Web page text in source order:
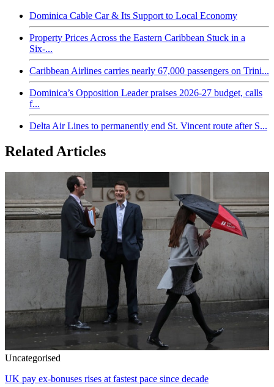
Dominica Cable Car & Its Support to Local Economy
Property Prices Across the Eastern Caribbean Stuck in a
Six-...
Caribbean Airlines carries nearly 67,000 passengers on Trini...
Dominica’s Opposition Leader praises 2026-27 budget, calls
f...
Delta Air Lines to permanently end St. Vincent route after S...
Related Articles
Uncategorised
UK pay ex-bonuses rises at fastest pace since decade